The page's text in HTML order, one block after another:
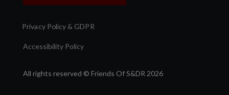
Privacy Policy & GDPR
Accessibility Policy
All rights reserved © Friends Of S&DR 2026